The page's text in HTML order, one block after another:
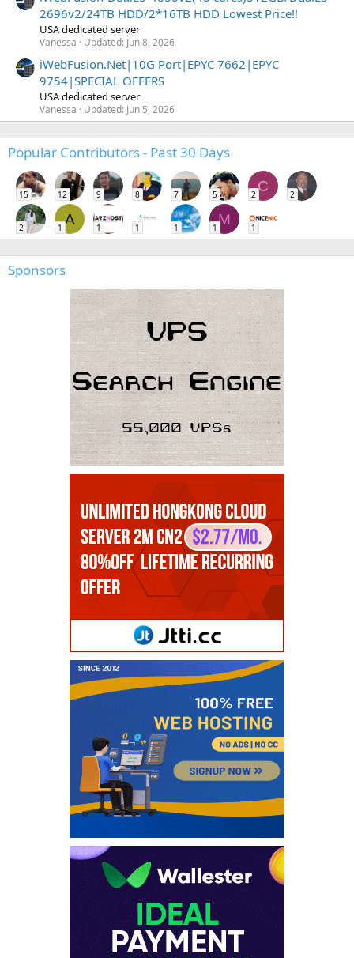
2696v2/24TB HDD/2*16TB HDD Lowest Price!!
USA dedicated server
Vanessa Updated: Jun 8, 2026
iWebFusion.Net|10G Port|EPYC 7662|EPYC
9754|SPECIAL OFFERS
USA dedicated server
Vanessa Updated: Jun 5, 2026
Popular Contributors - Past 30 Days
15 12 9 8 7 5
C
2 2
2
A
1 1 1 1
M
1 1
Sponsors